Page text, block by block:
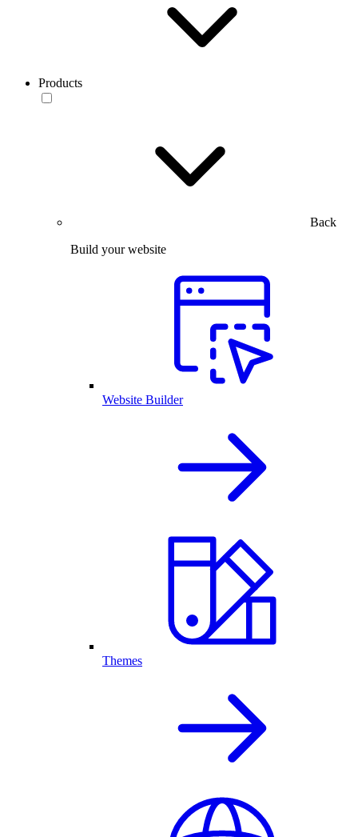
Products
Back
Build your website
Website Builder
Themes